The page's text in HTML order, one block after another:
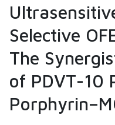
Selective
The
of PDVT-10